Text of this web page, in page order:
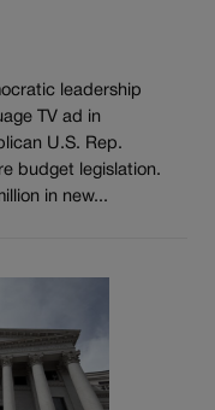
leadership
TV ad in
U.S. Rep.
budget legislation.
in new...